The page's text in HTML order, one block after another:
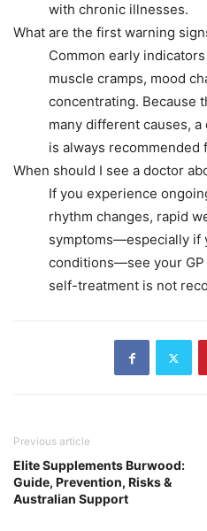
with chronic illnesses.
What are the first warning
Common early
muscle cramps, mood
concentrating. Because
many different causes,
is always recommended
When should I see a doctor
If you experience
rhythm changes, rapid
symptoms—especially if
conditions—see your
self-treatment is not
Previous article
Elite Supplements Burwood:
Guide, Prevention, Risks &
Australian Support